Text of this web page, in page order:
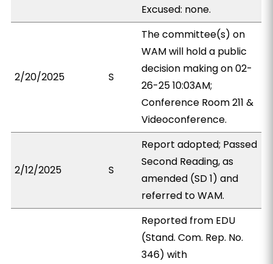
Excused: none.
2/20/2025 S
The committee(s) on
WAM will hold a public
decision making on 02-
26-25 10:03AM;
Conference Room 211 &
Videoconference.
2/12/2025 S
Report adopted; Passed
Second Reading, as
amended (SD 1) and
referred to WAM.
Reported from EDU
(Stand. Com. Rep. No.
346) with